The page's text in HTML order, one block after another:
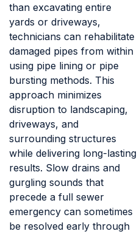
than excavating entire
yards or driveways,
technicians can rehabilitate
damaged pipes from within
using pipe lining or pipe
bursting methods. This
approach minimizes
disruption to landscaping,
driveways, and
surrounding structures
while delivering long-lasting
results. Slow drains and
gurgling sounds that
precede a full sewer
emergency can sometimes
be resolved early through